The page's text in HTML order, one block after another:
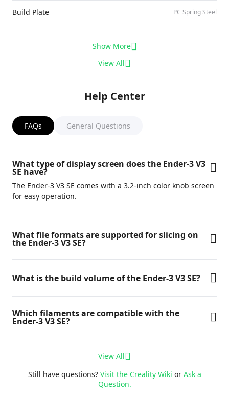
Build Plate PC Spring Steel
Show More
View All
Help Center
FAQs General Questions
What type of display screen does the Ender-3 V3
SE have?
The Ender-3 V3 SE comes with a 3.2-inch color knob screen
for easy operation.
What file formats are supported for slicing on
the Ender-3 V3 SE?
What is the build volume of the Ender-3 V3 SE?
Which filaments are compatible with the
Ender-3 V3 SE?
View All
Still have questions? Visit the Creality Wiki or Ask a
Question.